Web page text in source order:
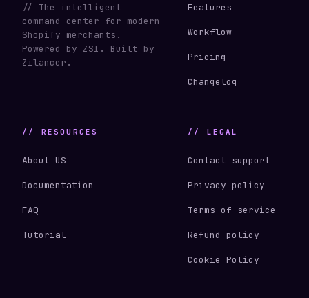
// The intelligent
command center for modern
Shopify merchants.
Powered by ZSI. Built by
Zilancer.
Features
Workflow
Pricing
Changelog
// RESOURCES
About US
Documentation
FAQ
Tutorial
// LEGAL
Contact support
Privacy policy
Terms of service
Refund policy
Cookie Policy